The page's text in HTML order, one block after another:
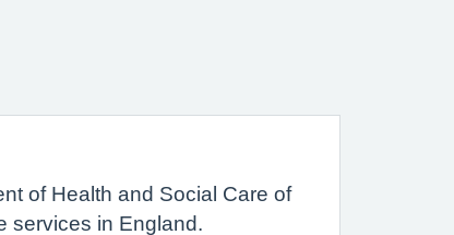
of Health and Social Care of
in England.